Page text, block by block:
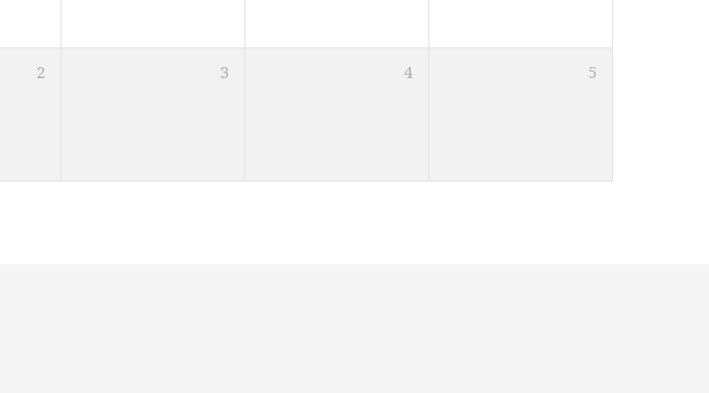
2 3 4 5